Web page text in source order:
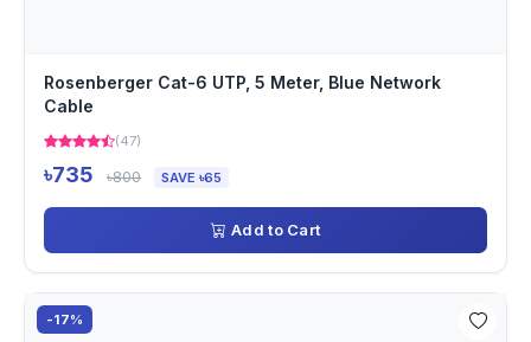
Rosenberger Cat-6 UTP, 5 Meter, Blue Network
Cable
(47)
৳735 ৳800 SAVE ৳65
Add to Cart
-17%